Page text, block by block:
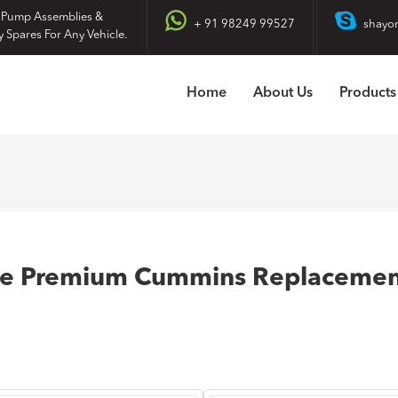
Assemblies &
Spares For Any Vehicle.
+ 91 98249 99527
Home About Us Products
Premium Cummins